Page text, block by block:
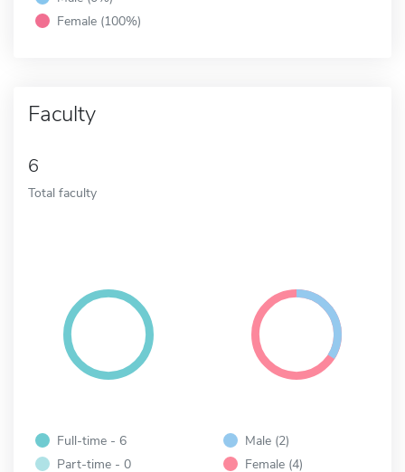
Female (100%)
Faculty
6
Total faculty
Full-time - 6
Part-time - 0
Male (2)
Female (4)